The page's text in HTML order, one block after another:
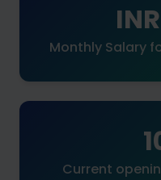
Monthly Salary
Current